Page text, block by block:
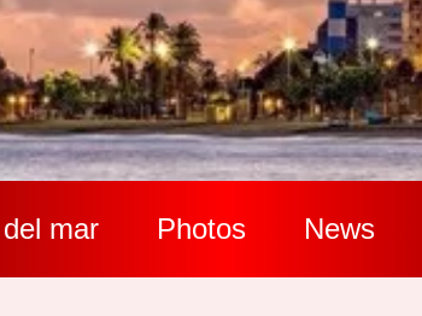
mar Photos News